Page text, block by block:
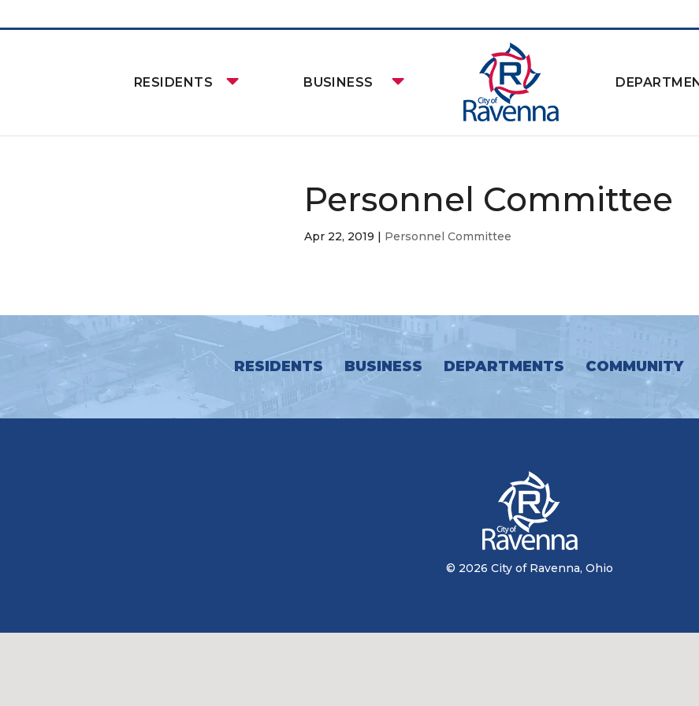
RESIDENTS BUSINESS
Personnel Committee
Apr 22, 2019 | Personnel Committee
RESIDENTS BUSINESS DEPARTMENTS COMMUNITY
© 2026 City of Ravenna, Ohio